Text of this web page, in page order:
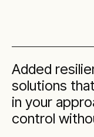
Added
solutions
in your
control